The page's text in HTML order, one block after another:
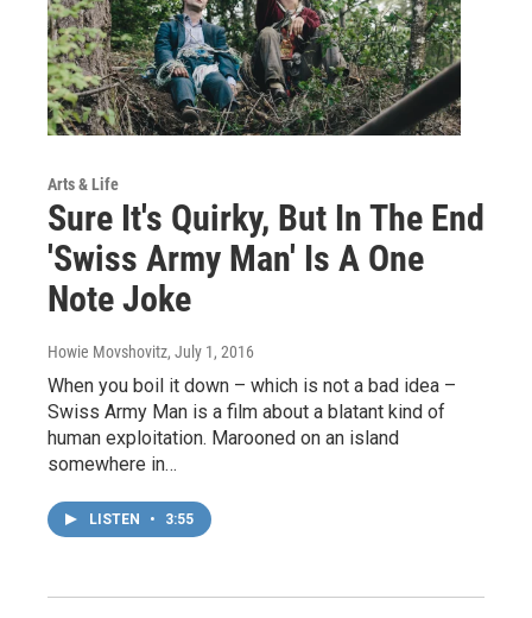
Arts & Life
Sure It's Quirky, But In The End
'Swiss Army Man' Is A One
Note Joke
Howie Movshovitz, July 1, 2016
When you boil it down – which is not a bad idea –
Swiss Army Man is a film about a blatant kind of
human exploitation. Marooned on an island
somewhere in…
LISTEN • 3:55